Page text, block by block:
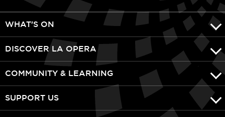
WHAT'S ON
DISCOVER LA OPERA
COMMUNITY & LEARNING
SUPPORT US